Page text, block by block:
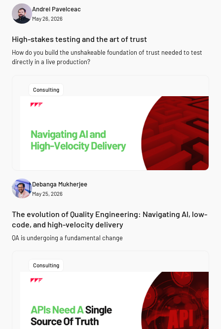
Andrei Pavelceac
May 26, 2026
High-stakes testing and the art of trust
How do you build the unshakeable foundation of trust needed to test
directly in a live production?
Consulting
Debanga Mukherjee
May 25, 2026
The evolution of Quality Engineering: Navigating AI, low-
code, and high-velocity delivery
QA is undergoing a fundamental change
Consulting